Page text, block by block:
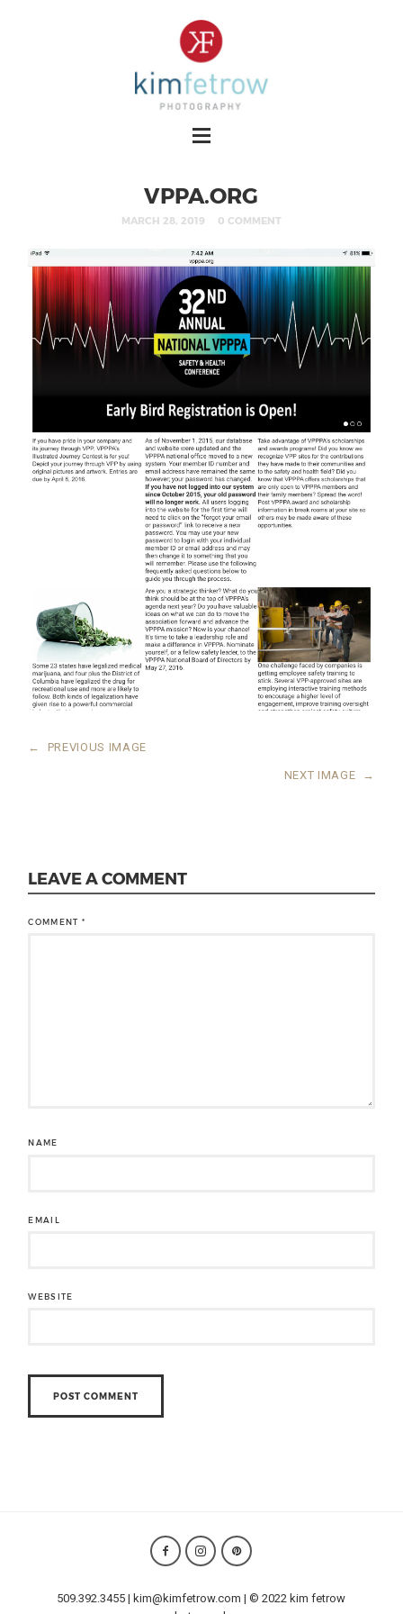
VPPA.ORG
MARCH 28, 2019 0 COMMENT
← PREVIOUS IMAGE
NEXT IMAGE →
LEAVE A COMMENT
COMMENT*
NAME
EMAIL
WEBSITE
509.392.3455 | kim@kimfetrow.com | © 2022 kim fetrow